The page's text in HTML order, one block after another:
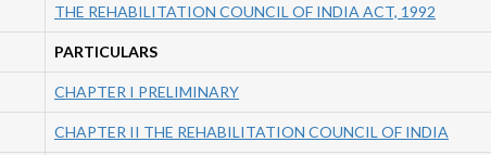
THE REHABILITATION COUNCIL OF INDIA ACT, 1992
PARTICULARS
CHAPTER I PRELIMINARY
CHAPTER II THE REHABILITATION COUNCIL OF INDIA